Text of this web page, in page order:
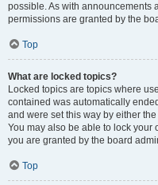
possible. As with announcements
permissions are granted by the
Top
What are locked topics?
Locked topics are topics where
contained was automatically
and were set this way by either
You may also be able to lock
you are granted by the board
Top